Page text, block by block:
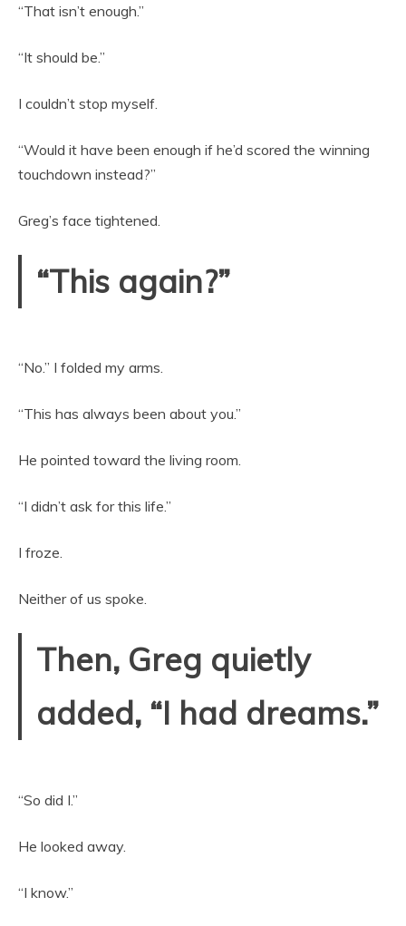
“That isn’t enough.”
“It should be.”
I couldn’t stop myself.
“Would it have been enough if he’d scored the winning
touchdown instead?”
Greg’s face tightened.
“This again?”
“No.” I folded my arms.
“This has always been about you.”
He pointed toward the living room.
“I didn’t ask for this life.”
I froze.
Neither of us spoke.
Then, Greg quietly
added, “I had dreams.”
“So did I.”
He looked away.
“I know.”